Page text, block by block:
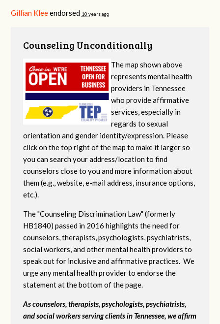
Gillian Kleeendorsed 10 years ago
Counseling Unconditionally
The map shown above
represents mental health
providers in Tennessee
who provide affirmative
services, especially in
regards to sexual
orientation and gender identity/expression. Please
click on the top right of the map to make it larger so
you can search your address/location to find
counselors close to you and more information about
them (e.g., website, e-mail address, insurance options,
etc.).
The "Counseling Discrimination Law" (formerly
HB1840) passed in 2016 highlights the need for
counselors, therapists, psychologists, psychiatrists,
social workers, and other mental health providers to
speak out for inclusive and affirmative practices. We
urge any mental health provider to endorse the
statement at the bottom of the page.
As counselors, therapists, psychologists, psychiatrists,
and social workers serving clients in Tennessee, we affirm